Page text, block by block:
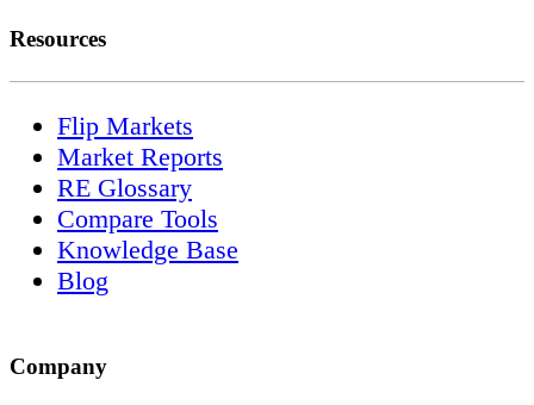
Resources
Flip Markets
Market Reports
RE Glossary
Compare Tools
Knowledge Base
Blog
Company